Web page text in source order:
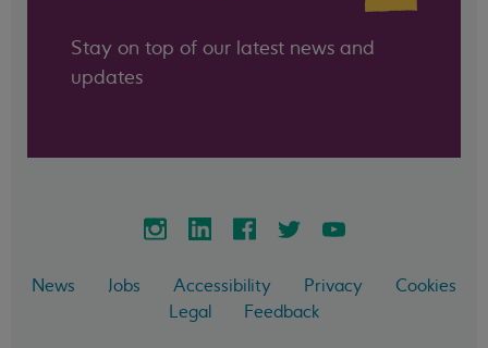
Stay on top of our latest news and
updates
News Jobs Accessibility Privacy
Cookies
Legal
Feedback